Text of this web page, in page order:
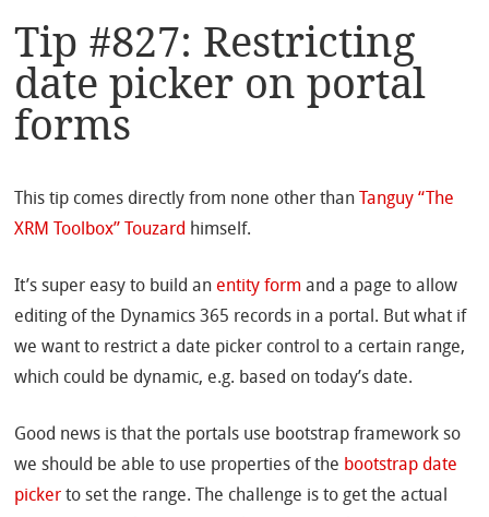
Tip #827: Restricting
date picker on portal
forms
This tip comes directly from none other than Tanguy “The
XRM Toolbox” Touzard himself.
It’s super easy to build an entity form and a page to allow
editing of the Dynamics 365 records in a portal. But what if
we want to restrict a date picker control to a certain range,
which could be dynamic, e.g. based on today’s date.
Good news is that the portals use bootstrap framework so
we should be able to use properties of the bootstrap date
picker to set the range. The challenge is to get the actual